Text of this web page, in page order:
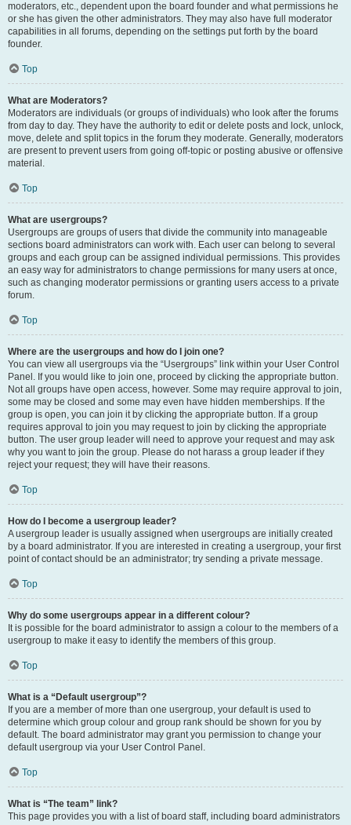
moderators, etc., dependent upon the board founder and what permissions he
or she has given the other administrators. They may also have full moderator
capabilities in all forums, depending on the settings put forth by the board
founder.
Top
What are Moderators?
Moderators are individuals (or groups of individuals) who look after the forums
from day to day. They have the authority to edit or delete posts and lock, unlock,
move, delete and split topics in the forum they moderate. Generally, moderators
are present to prevent users from going off-topic or posting abusive or offensive
material.
Top
What are usergroups?
Usergroups are groups of users that divide the community into manageable
sections board administrators can work with. Each user can belong to several
groups and each group can be assigned individual permissions. This provides
an easy way for administrators to change permissions for many users at once,
such as changing moderator permissions or granting users access to a private
forum.
Top
Where are the usergroups and how do I join one?
You can view all usergroups via the “Usergroups” link within your User Control
Panel. If you would like to join one, proceed by clicking the appropriate button.
Not all groups have open access, however. Some may require approval to join,
some may be closed and some may even have hidden memberships. If the
group is open, you can join it by clicking the appropriate button. If a group
requires approval to join you may request to join by clicking the appropriate
button. The user group leader will need to approve your request and may ask
why you want to join the group. Please do not harass a group leader if they
reject your request; they will have their reasons.
Top
How do I become a usergroup leader?
A usergroup leader is usually assigned when usergroups are initially created
by a board administrator. If you are interested in creating a usergroup, your first
point of contact should be an administrator; try sending a private message.
Top
Why do some usergroups appear in a different colour?
It is possible for the board administrator to assign a colour to the members of a
usergroup to make it easy to identify the members of this group.
Top
What is a “Default usergroup”?
If you are a member of more than one usergroup, your default is used to
determine which group colour and group rank should be shown for you by
default. The board administrator may grant you permission to change your
default usergroup via your User Control Panel.
Top
What is “The team” link?
This page provides you with a list of board staff, including board administrators